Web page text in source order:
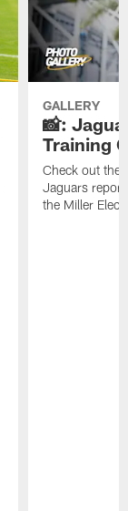
GALLERY
📸:
Training
Check out the
Jaguars
the Miller